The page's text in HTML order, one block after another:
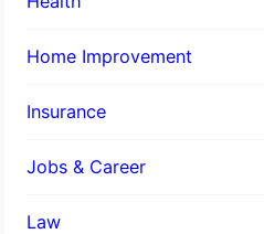
Home Improvement
Insurance
Jobs & Career
Law